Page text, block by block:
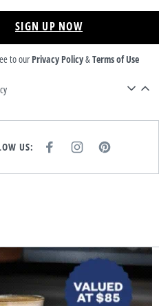
SIGN UP NOW
to our Privacy Policy&Terms of Use
US:
E
I
T
P
T